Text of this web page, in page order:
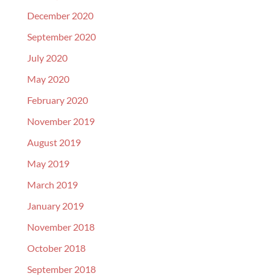
December 2020
September 2020
July 2020
May 2020
February 2020
November 2019
August 2019
May 2019
March 2019
January 2019
November 2018
October 2018
September 2018